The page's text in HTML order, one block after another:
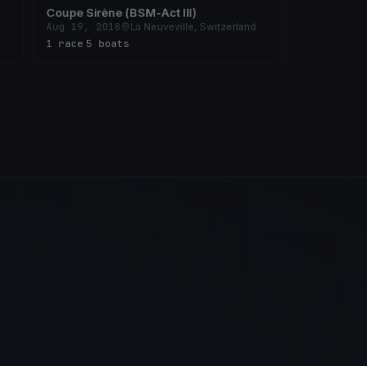
Coupe Sirène (BSM-Act III)
Aug 19, 2018
La Neuveville, Switzerland
1 race 5 boats